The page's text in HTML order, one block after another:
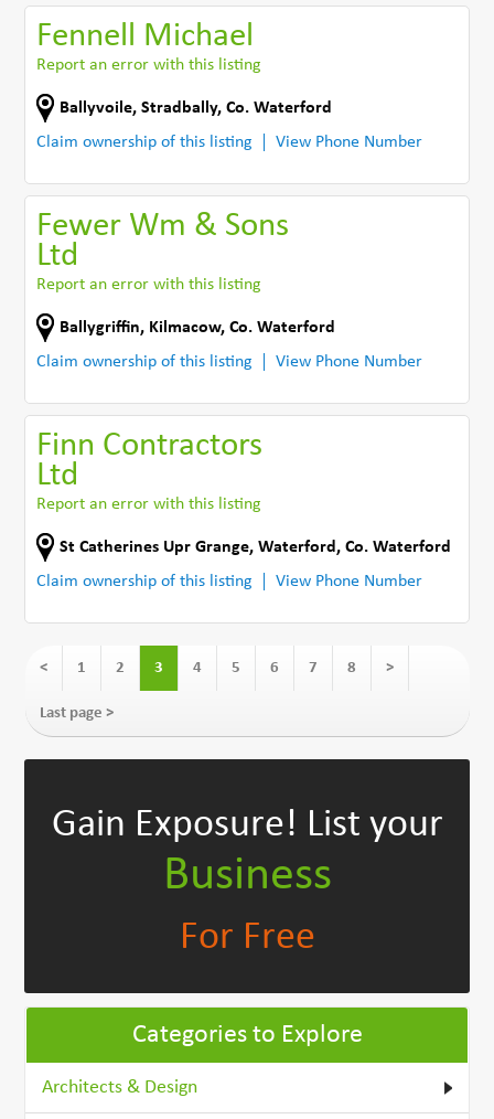
Fennell Michael
Report an error with this listing
Ballyvoile,Stradbally,Co. Waterford
Claim ownership of this listing
View Phone Number
Fewer Wm & Sons
Ltd
Report an error with this listing
Ballygriffin, Kilmacow,Co. Waterford
Claim ownership of this listing
View Phone Number
Finn Contractors
Ltd
Report an error with this listing
St Catherines Upr Grange,Waterford ,Co. Waterford
Claim ownership of this listing
View Phone Number
< 1 2 3 4 5 6 7 8 >
Last page >
Gain Exposure! List your
Business
For Free
Categories to Explore
Architects & Design